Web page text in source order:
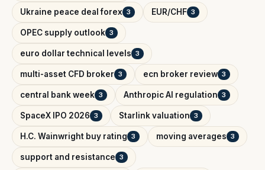
Ukraine peace deal forex 3 EUR/CHF 3
OPEC supply outlook 3
euro dollar technical levels 3
multi-asset CFD broker 3 ecn broker review 3
central bank week 3 Anthropic AI regulation 3
SpaceX IPO 2026 3 Starlink valuation 3
H.C. Wainwright buy rating 3 moving averages 3
support and resistance 3